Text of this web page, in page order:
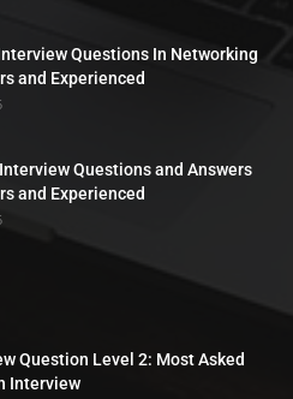
Questions In Networking
and Experienced
Questions and Answers
and Experienced
Question Level 2: Most Asked
Interview